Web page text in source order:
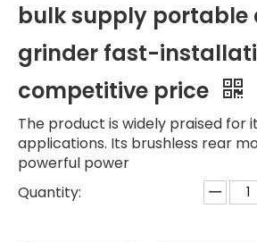
bulk supply portable
grinder fast-
competitive price
The product is widely praised for
applications. Its brushless rear
powerful power
Quantity: